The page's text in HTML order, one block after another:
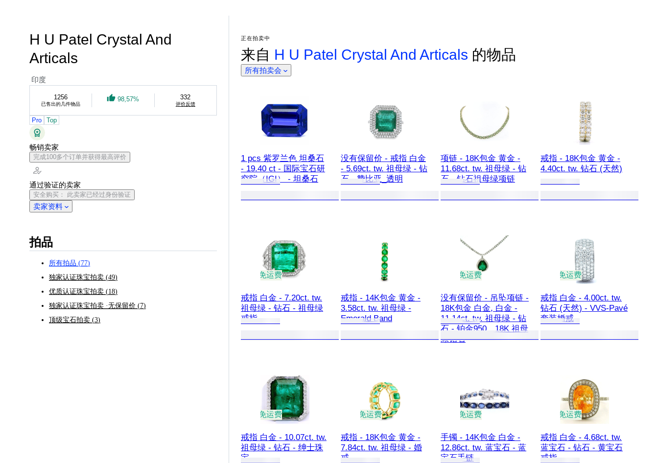
H U Patel Crystal And
Articals
印度
1256
已售出的几件物品
98,57% 332
评价反馈
Pro Top
畅销卖家
完成100多个订单并获得最高评价
通过验证的卖家
安全购买： 此卖家已经过身份验证
卖家资料
拍品
所有拍品 (77)
独家认证珠宝拍卖 (49)
优质认证珠宝拍卖 (18)
独家认证珠宝拍卖 ·无保留价 (7)
顶级宝石拍卖 (3)
正在拍卖中
来自 H U Patel Crystal And Articals 的物品
所有拍卖会
1 pcs 紫罗兰色 坦桑石
- 19.40 ct - 国际宝石研
究院（IGI） - 坦桑石
没有保留价 - 戒指 白金
- 5.69ct. tw. 祖母绿 - 钻
石 - 赞比亚_透明
项链 - 18K包金 黄金 -
11.68ct. tw. 祖母绿 - 钻
石 - 钻石祖母绿项链
戒指 - 18K包金 黄金 -
4.40ct. tw. 钻石 (天然)
免运费
戒指 白金 - 7.20ct. tw.
祖母绿 - 钻石 - 祖母绿
戒指
戒指 - 14K包金 黄金 -
3.58ct. tw. 祖母绿 -
Emerald Band
免运费
没有保留价 - 吊坠项链 -
18K包金 白金, 白金 -
11.14ct. tw. 祖母绿 - 钻
石 - 铂金950，18K 祖母
绿钻石
免运费
戒指 白金 - 4.00ct. tw.
钻石 (天然) - VVS-Pavé
套装婚戒
免运费
戒指 白金 - 10.07ct. tw.
祖母绿 - 钻石 - 绅士珠
宝
免运费
戒指 - 18K包金 黄金 -
7.84ct. tw. 祖母绿 - 婚
戒
免运费
手镯 - 14K包金 白金 -
12.86ct. tw. 蓝宝石 - 蓝
宝石手链
免运费
戒指 白金 - 4.68ct. tw.
蓝宝石 - 钻石 - 黄宝石
戒指